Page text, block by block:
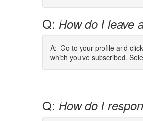
Q: How do I leave
A: Go to your profile and
which you’ve subscribed.
Q: How do I